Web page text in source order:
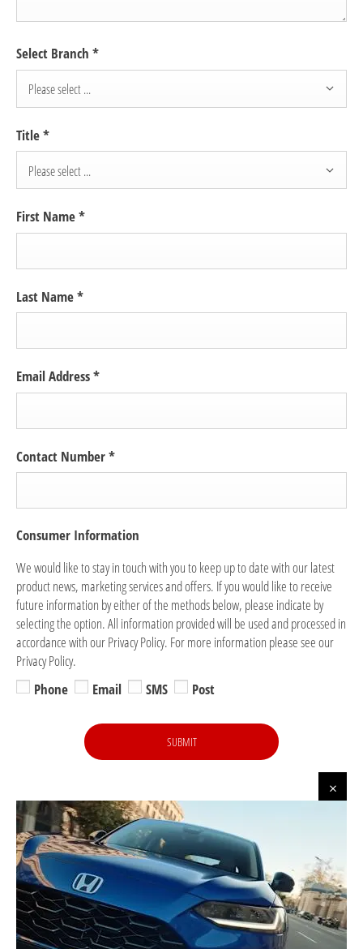
Select Branch *
Please select ...
Title*
Please select ...
First Name*
Last Name*
Email Address*
Contact Number*
Consumer Information
We would like to stay in touch with you to keep up to date with our latest
product news, marketing services and offers. If you would like to receive
future information by either of the methods below, please indicate by
selecting the option. All information provided will be used and processed in
accordance with our Privacy Policy. For more information please see our
Privacy Policy.
Phone
Email SMS Post
SUBMIT